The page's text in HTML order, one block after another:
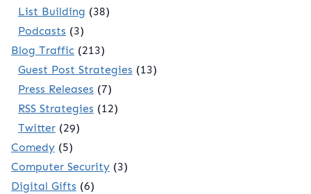
List Building (38)
Podcasts (3)
Blog Traffic (213)
Guest Post Strategies (13)
Press Releases (7)
RSS Strategies (12)
Twitter (29)
Comedy (5)
Computer Security (3)
Digital Gifts (6)